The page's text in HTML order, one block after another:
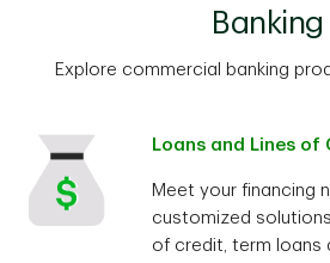
Banking
Explore commercial banking
Loans and Lines of
Meet your financing
customized
of credit, term loans